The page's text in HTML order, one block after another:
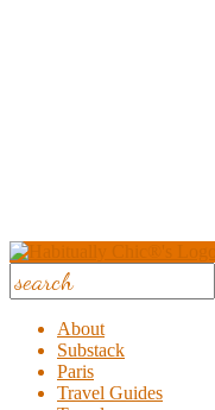
About
Substack
Paris
Travel Guides